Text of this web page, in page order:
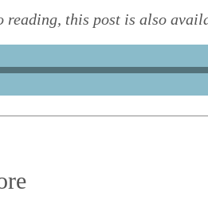
this post is also